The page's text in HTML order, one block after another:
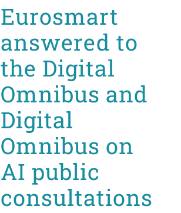
Eurosmart
answered to
the Digital
Omnibus and
Digital
Omnibus on
AI public
consultations